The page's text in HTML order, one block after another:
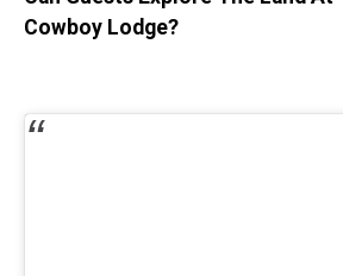
Cowboy Lodge?